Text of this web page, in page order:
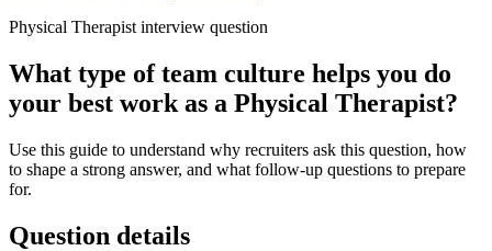
Physical Therapist interview question
What type of team culture helps you do
your best work as a Physical Therapist?
Use this guide to understand why recruiters ask this question, how
to shape a strong answer, and what follow-up questions to prepare
for.
Question details